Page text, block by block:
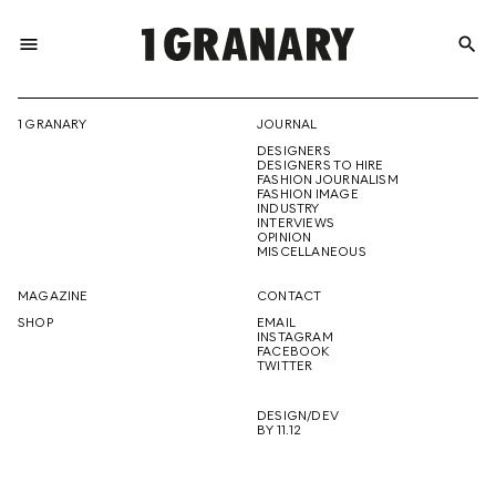
menu
THE
CREATIVE
FUTURE
search
1 GRANARY
JOURNAL
DESIGNERS
DESIGNERS TO HIRE
FASHION JOURNALISM
FASHION IMAGE
INDUSTRY
INTERVIEWS
OPINION
MISCELLANEOUS
MAGAZINE
SHOP
CONTACT
EMAIL
INSTAGRAM
FACEBOOK
TWITTER
DESIGN/DEV
BY 11.12